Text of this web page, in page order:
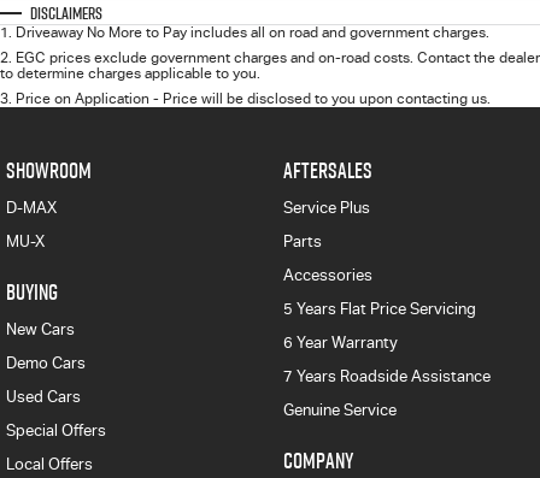
Disclaimers
1. Driveaway No More to Pay includes all on road and government charges.
2. EGC prices exclude government charges and on-road costs. Contact the dealer
to determine charges applicable to you.
3. Price on Application - Price will be disclosed to you upon contacting us.
SHOWROOM
D-MAX
MU-X
BUYING
New Cars
Demo Cars
Used Cars
Special Offers
Local Offers
AFTERSALES
Service Plus
Parts
Accessories
5 Years Flat Price Servicing
6 Year Warranty
7 Years Roadside Assistance
Genuine Service
COMPANY